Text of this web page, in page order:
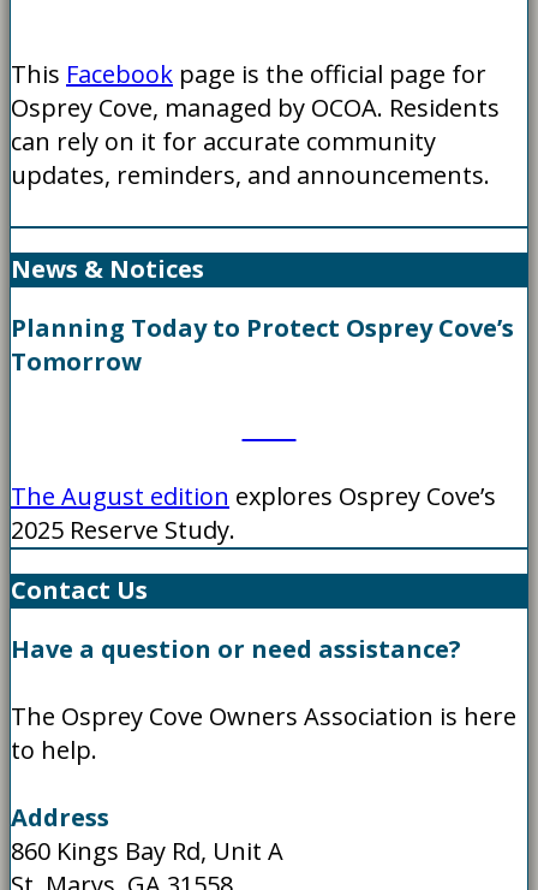
This Facebook page is the official page for
Osprey Cove, managed by OCOA. Residents
can rely on it for accurate community
updates, reminders, and announcements.
News & Notices
Planning Today to Protect Osprey Cove’s
Tomorrow
The August edition explores Osprey Cove’s
2025 Reserve Study.
Contact Us
Have a question or need assistance?
The Osprey Cove Owners Association is here
to help.
Address
860 Kings Bay Rd, Unit A